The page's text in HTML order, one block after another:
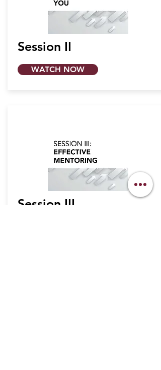
Session II
WATCH NOW
Session III